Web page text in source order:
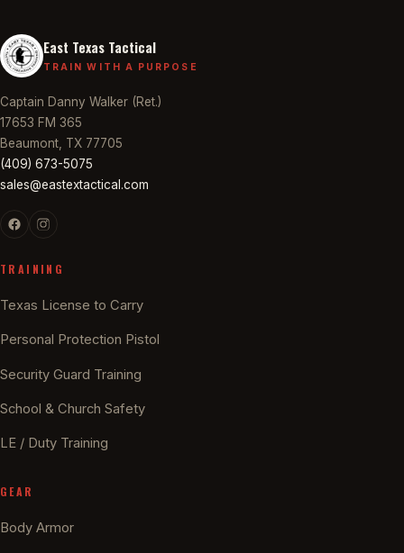
East Texas Tactical
TRAIN WITH A PURPOSE
Captain Danny Walker (Ret.)
17653 FM 365
Beaumont, TX 77705
(409) 673-5075
sales@eastextactical.com
TRAINING
Texas License to Carry
Personal Protection Pistol
Security Guard Training
School & Church Safety
LE / Duty Training
GEAR
Body Armor